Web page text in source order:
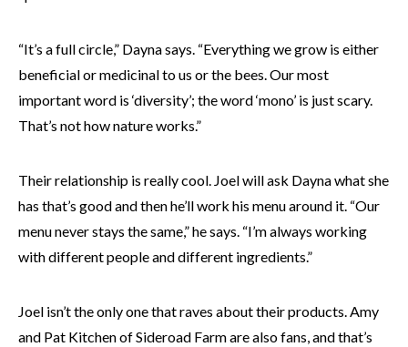
“It’s a full circle,” Dayna says. “Everything we grow is either
beneficial or medicinal to us or the bees. Our most
important word is ‘diversity’; the word ‘mono’ is just scary.
That’s not how nature works.”
Their relationship is really cool. Joel will ask Dayna what she
has that’s good and then he’ll work his menu around it. “Our
menu never stays the same,” he says. “I’m always working
with different people and different ingredients.”
Joel isn’t the only one that raves about their products. Amy
and Pat Kitchen of Sideroad Farm are also fans, and that’s